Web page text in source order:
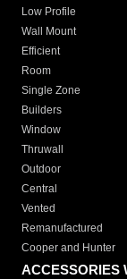
Low Profile
Wall Mount
Efficient
Room
Single Zone
Builders
Window
Thruwall
Outdoor
Central
Vented
Remanufactured
Cooper and Hunter
ACCESSORIES